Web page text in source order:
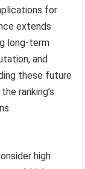
for
extends
long-term
and
these future
ranking’s
high